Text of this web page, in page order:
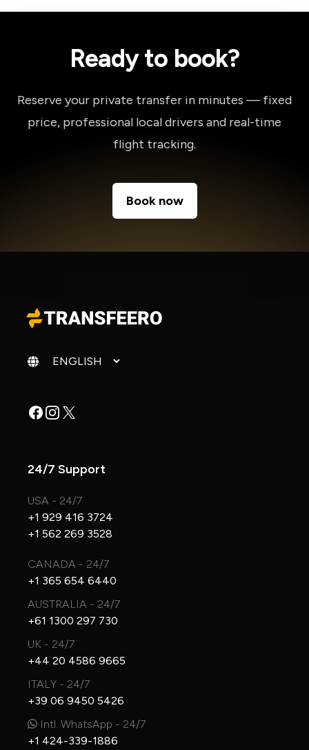
Ready to book?
Reserve your private transfer in minutes — fixed
price, professional local drivers and real-time
flight tracking.
Book now
Change language
Facebook
Instagram
X
24/7 Support
USA - 24/7
+1 929 416 3724
+1 562 269 3528
CANADA - 24/7
+1 365 654 6440
AUSTRALIA - 24/7
+61 1300 297 730
UK - 24/7
+44 20 4586 9665
ITALY - 24/7
+39 06 9450 5426
Intl. WhatsApp - 24/7
+1 424-339-1886